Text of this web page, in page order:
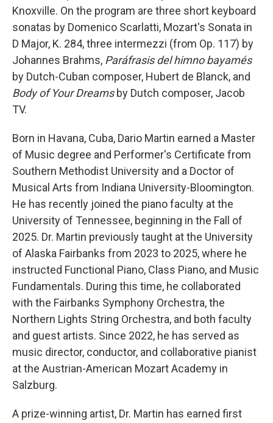
Knoxville. On the program are three short keyboard
sonatas by Domenico Scarlatti, Mozart's Sonata in
D Major, K. 284, three intermezzi (from Op. 117) by
Johannes Brahms, Paráfrasis del himno bayamés
by Dutch-Cuban composer, Hubert de Blanck, and
Body of Your Dreamsby Dutch composer, Jacob
TV.
Born in Havana, Cuba, Dario Martin earned a Master
of Music degree and Performer's Certificate from
Southern Methodist University and a Doctor of
Musical Arts from Indiana University-Bloomington.
He has recently joined the piano faculty at the
University of Tennessee, beginning in the Fall of
2025. Dr. Martin previously taught at the University
of Alaska Fairbanks from 2023 to 2025, where he
instructed Functional Piano, Class Piano, and Music
Fundamentals. During this time, he collaborated
with the Fairbanks Symphony Orchestra, the
Northern Lights String Orchestra, and both faculty
and guest artists. Since 2022, he has served as
music director, conductor, and collaborative pianist
at the Austrian-American Mozart Academy in
Salzburg.
A prize-winning artist, Dr. Martin has earned first